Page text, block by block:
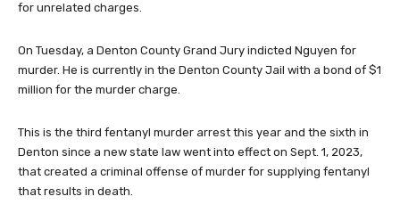
for unrelated charges.
On Tuesday, a Denton County Grand Jury indicted Nguyen for
murder. He is currently in the Denton County Jail with a bond of $1
million for the murder charge.
This is the third fentanyl murder arrest this year and the sixth in
Denton since a new state law went into effect on Sept. 1, 2023,
that created a criminal offense of murder for supplying fentanyl
that results in death.